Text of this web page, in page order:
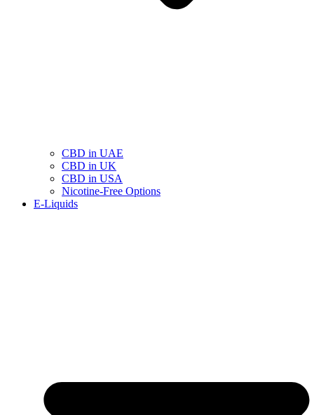
CBD in UAE
CBD in UK
CBD in USA
Nicotine-Free Options
E-Liquids